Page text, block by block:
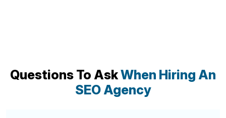
Questions To AskWhen Hiring An
SEO Agency